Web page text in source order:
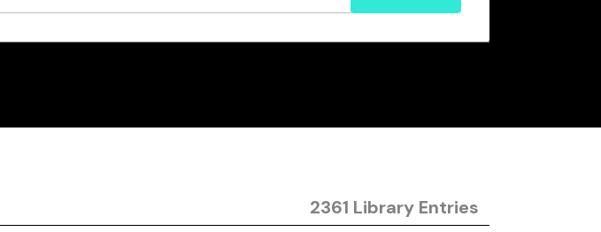
2361 Library Entries